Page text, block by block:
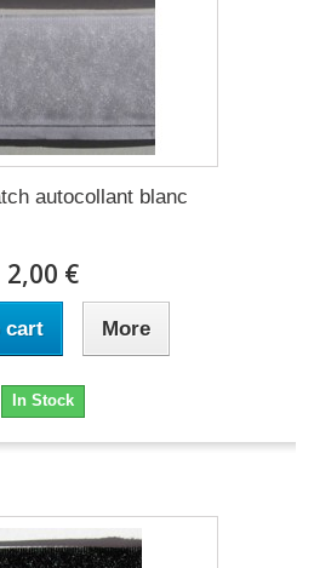
autocollant blanc
2,00 €
cart More
In Stock